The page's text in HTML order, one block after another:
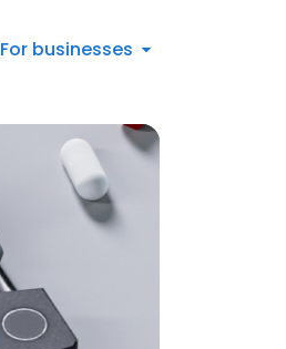
For businesses